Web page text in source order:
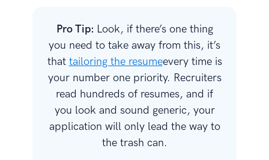
Pro Tip: Look, if there’s one thing
you need to take away from this, it’s
that tailoring the resumeevery time is
your number one priority. Recruiters
read hundreds of resumes, and if
you look and sound generic, your
application will only lead the way to
the trash can.